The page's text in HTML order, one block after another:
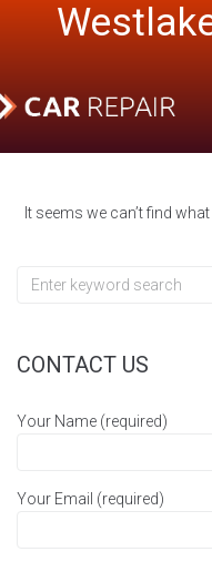
It seems we can’t find
Search
CONTACT US
Your Name (required)
Your Email (required)